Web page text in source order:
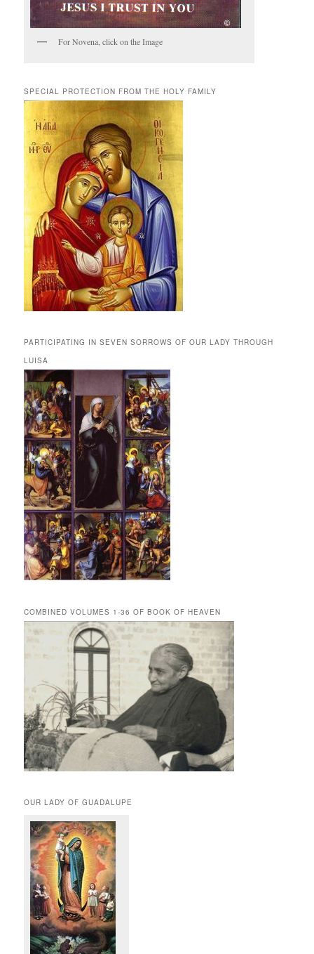
For Novena, click on the Image
SPECIAL PROTECTION FROM THE HOLY FAMILY
PARTICIPATING IN SEVEN SORROWS OF OUR LADY THROUGH
LUISA
COMBINED VOLUMES 1-36 OF BOOK OF HEAVEN
OUR LADY OF GUADALUPE